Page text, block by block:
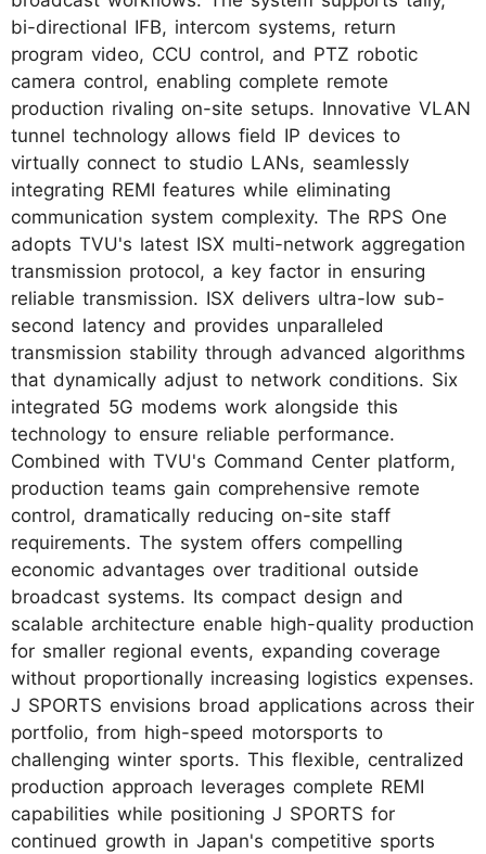
bi-directional IFB, intercom systems, return
program video, CCU control, and PTZ robotic
camera control, enabling complete remote
production rivaling on-site setups. Innovative VLAN
tunnel technology allows field IP devices to
virtually connect to studio LANs, seamlessly
integrating REMI features while eliminating
communication system complexity. The RPS One
adopts TVU's latest ISX multi-network aggregation
transmission protocol, a key factor in ensuring
reliable transmission. ISX delivers ultra-low sub-
second latency and provides unparalleled
transmission stability through advanced algorithms
that dynamically adjust to network conditions. Six
integrated 5G modems work alongside this
technology to ensure reliable performance.
Combined with TVU's Command Center platform,
production teams gain comprehensive remote
control, dramatically reducing on-site staff
requirements. The system offers compelling
economic advantages over traditional outside
broadcast systems. Its compact design and
scalable architecture enable high-quality production
for smaller regional events, expanding coverage
without proportionally increasing logistics expenses.
J SPORTS envisions broad applications across their
portfolio, from high-speed motorsports to
challenging winter sports. This flexible, centralized
production approach leverages complete REMI
capabilities while positioning J SPORTS for
continued growth in Japan's competitive sports